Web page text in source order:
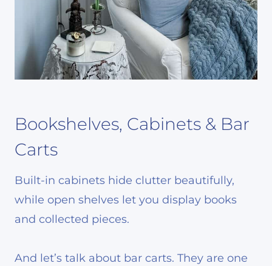
Bookshelves, Cabinets & Bar
Carts
Built-in cabinets hide clutter beautifully,
while open shelves let you display books
and collected pieces.
And let’s talk about bar carts. They are one